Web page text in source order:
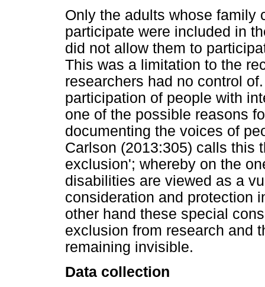
Only the adults whose family
participate were included in
did not allow them to
This was a limitation to the
researchers had no control
participation of people with
one of the possible reasons
documenting the voices of
Carlson (2013:305) calls this
exclusion'; whereby on the
disabilities are viewed as a
consideration and protection
other hand these special
exclusion from research and
remaining invisible.
Data collection